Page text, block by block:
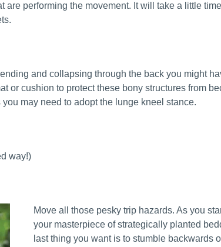
are performing the movement. It will take a little
and collapsing through the back you might
or cushion to protect these bony structures from
may need to adopt the lunge kneel stance.
way!)
Move all those pesky trip hazards. As you
your masterpiece of strategically planted
last thing you want is to stumble backwards